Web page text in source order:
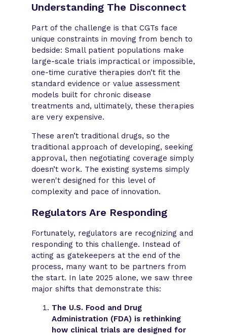
Understanding The Disconnect
Part of the challenge is that CGTs face
unique constraints in moving from bench to
bedside: Small patient populations make
large-scale trials impractical or impossible,
one-time curative therapies don’t fit the
standard evidence or value assessment
models built for chronic disease
treatments and, ultimately, these therapies
are very expensive.
These aren’t traditional drugs, so the
traditional approach of developing, seeking
approval, then negotiating coverage simply
doesn’t work. The existing systems simply
weren't designed for this level of
complexity and pace of innovation.
Regulators Are Responding
Fortunately, regulators are recognizing and
responding to this challenge. Instead of
acting as gatekeepers at the end of the
process, many want to be partners from
the start. In late 2025 alone, we saw three
major shifts that demonstrate this:
The U.S. Food and Drug
Administration (FDA) is rethinking
how clinical trials are designed for